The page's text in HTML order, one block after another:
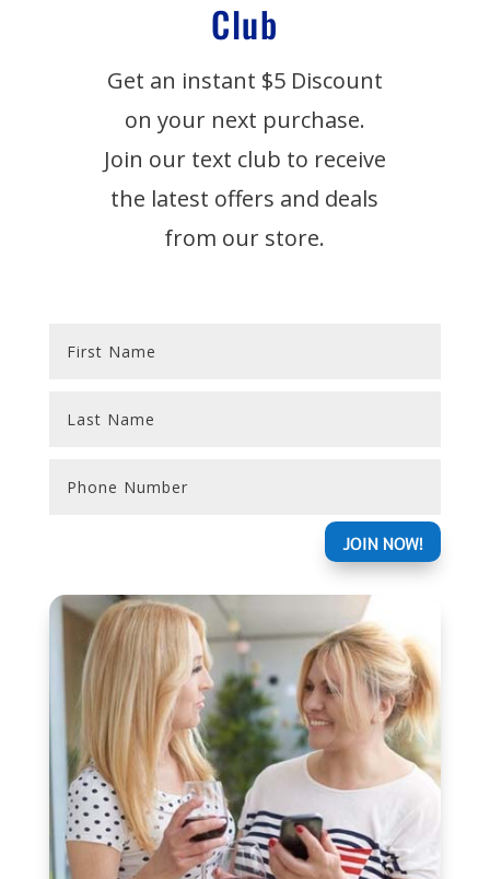
Club
Get an instant $5 Discount
on your next purchase.
Join our text club to receive
the latest offers and deals
from our store.
JOIN NOW!